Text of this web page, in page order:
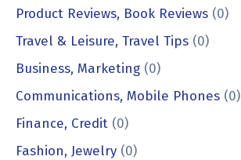
Product Reviews, Book Reviews (0)
Travel & Leisure, Travel Tips (0)
Business, Marketing (0)
Communications, Mobile Phones (0)
Finance, Credit (0)
Fashion, Jewelry (0)